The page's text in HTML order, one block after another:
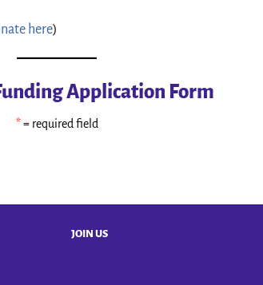
here)
Application Form
*= required field
JOIN US